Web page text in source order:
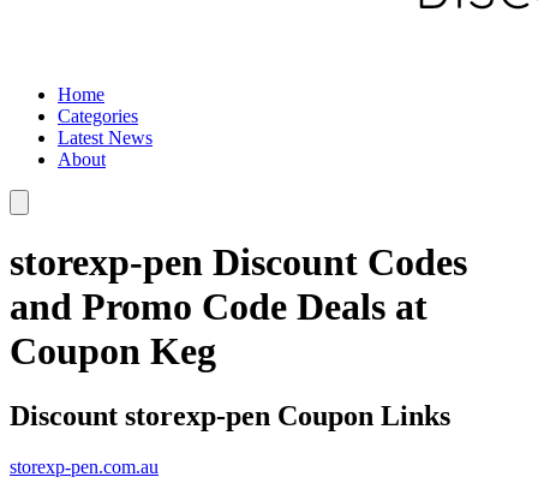
Home
Categories
Latest News
About
storexp-pen Discount Codes
and Promo Code Deals at
Coupon Keg
Discount storexp-pen Coupon Links
storexp-pen.com.au